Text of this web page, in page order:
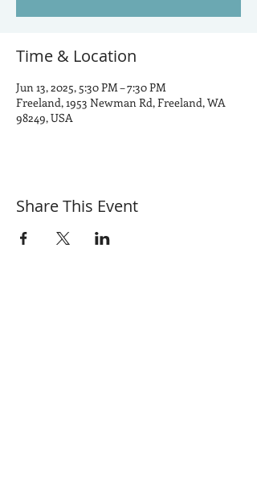
Time & Location
Jun 13, 2025, 5:30 PM – 7:30 PM
Freeland, 1953 Newman Rd, Freeland, WA
98249, USA
Share This Event